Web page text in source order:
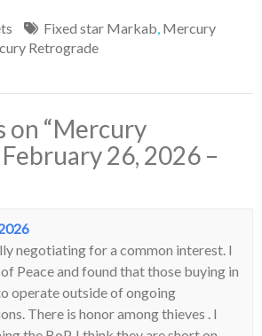
Fixed star Markab Mercury
Retrograde
“Mercury
26, 2026 –
negotiating for a common interest. I
Peace and found that those buying in
operate outside of ongoing
There is honor among thieves . I